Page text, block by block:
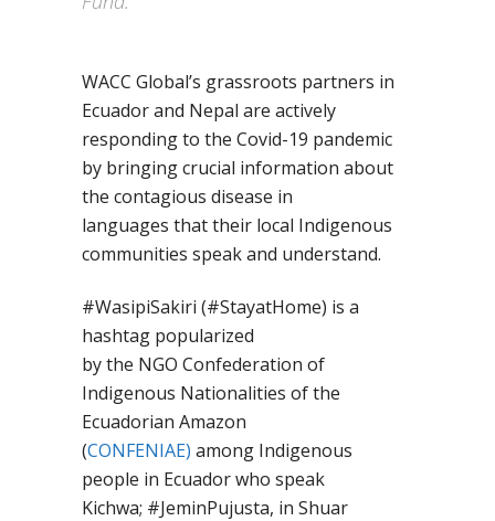
WACC Global’s grassroots partners in
Ecuador and Nepal are actively
responding to the Covid-19 pandemic
by bringing crucial information about
the contagious disease in
languages that their local Indigenous
communities speak and understand.
#WasipiSakiri (#StayatHome) is a
hashtag popularized
bythe NGO Confederation of
Indigenous Nationalities of the
Ecuadorian Amazon
(CONFENIAE) among Indigenous
people in Ecuador who speak
Kichwa; #JeminPujusta, in Shuar